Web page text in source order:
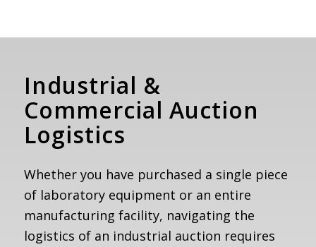
Industrial &
Commercial Auction
Logistics
Whether you have purchased a single piece
of laboratory equipment or an entire
manufacturing facility, navigating the
logistics of an industrial auction requires